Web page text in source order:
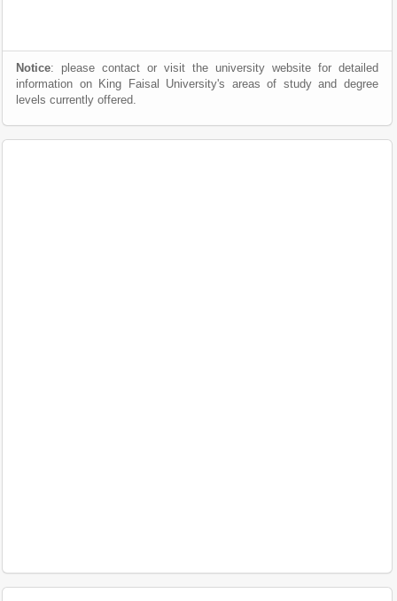
Notice: please contact or visit the university website for detailed
information on King Faisal University's areas of study and degree
levels currently offered.